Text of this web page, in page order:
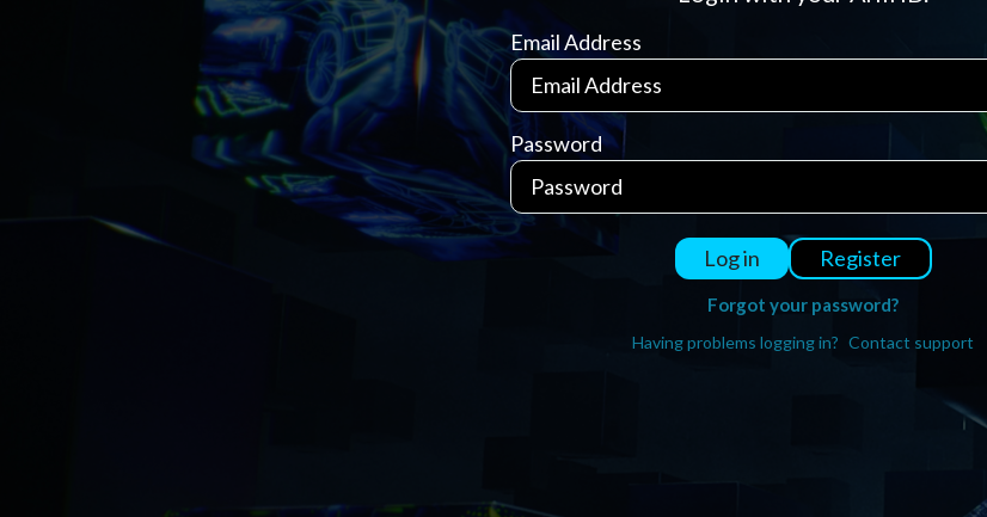
Email Address
Password
Log in Register
Forgot your password?
Having problems logging in? Contact support